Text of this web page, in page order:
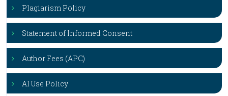
Plagiarism Policy
Statement of Informed Consent
Author Fees (APC)
AI Use Policy